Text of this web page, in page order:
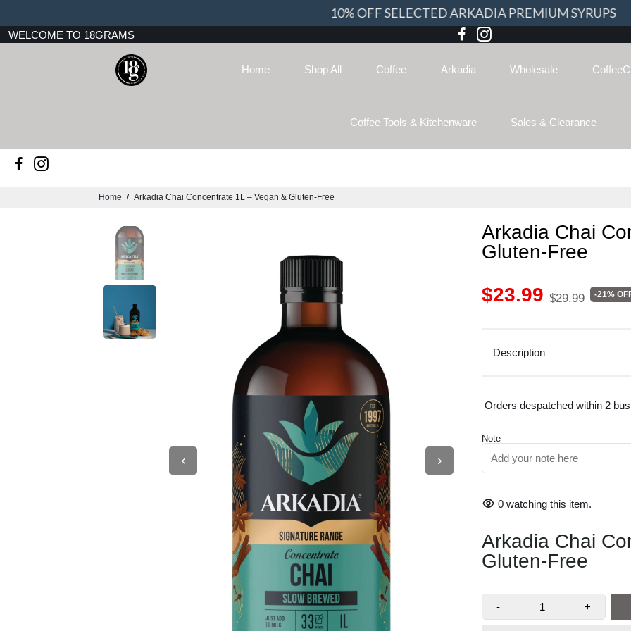
10% OFF SELECTED ARKADIA PREMIUM SYRUPS
WELCOME TO 18GRAMS
Home Shop All Coffee Arkadia Wholesale
Coffee Tools & Kitchenware Sales & Clearance
Home / Arkadia Chai Concentrate 1L – Vegan & Gluten-Free
Arkadia Chai
Gluten-Free
$23.99 $29.99 -21%
Description
AUTHENTIC CHAI
HOT OR ICED CHAI
Orders despatched within 2
Note
0 watching this item.
Arkadia Chai
Gluten-Free
- +